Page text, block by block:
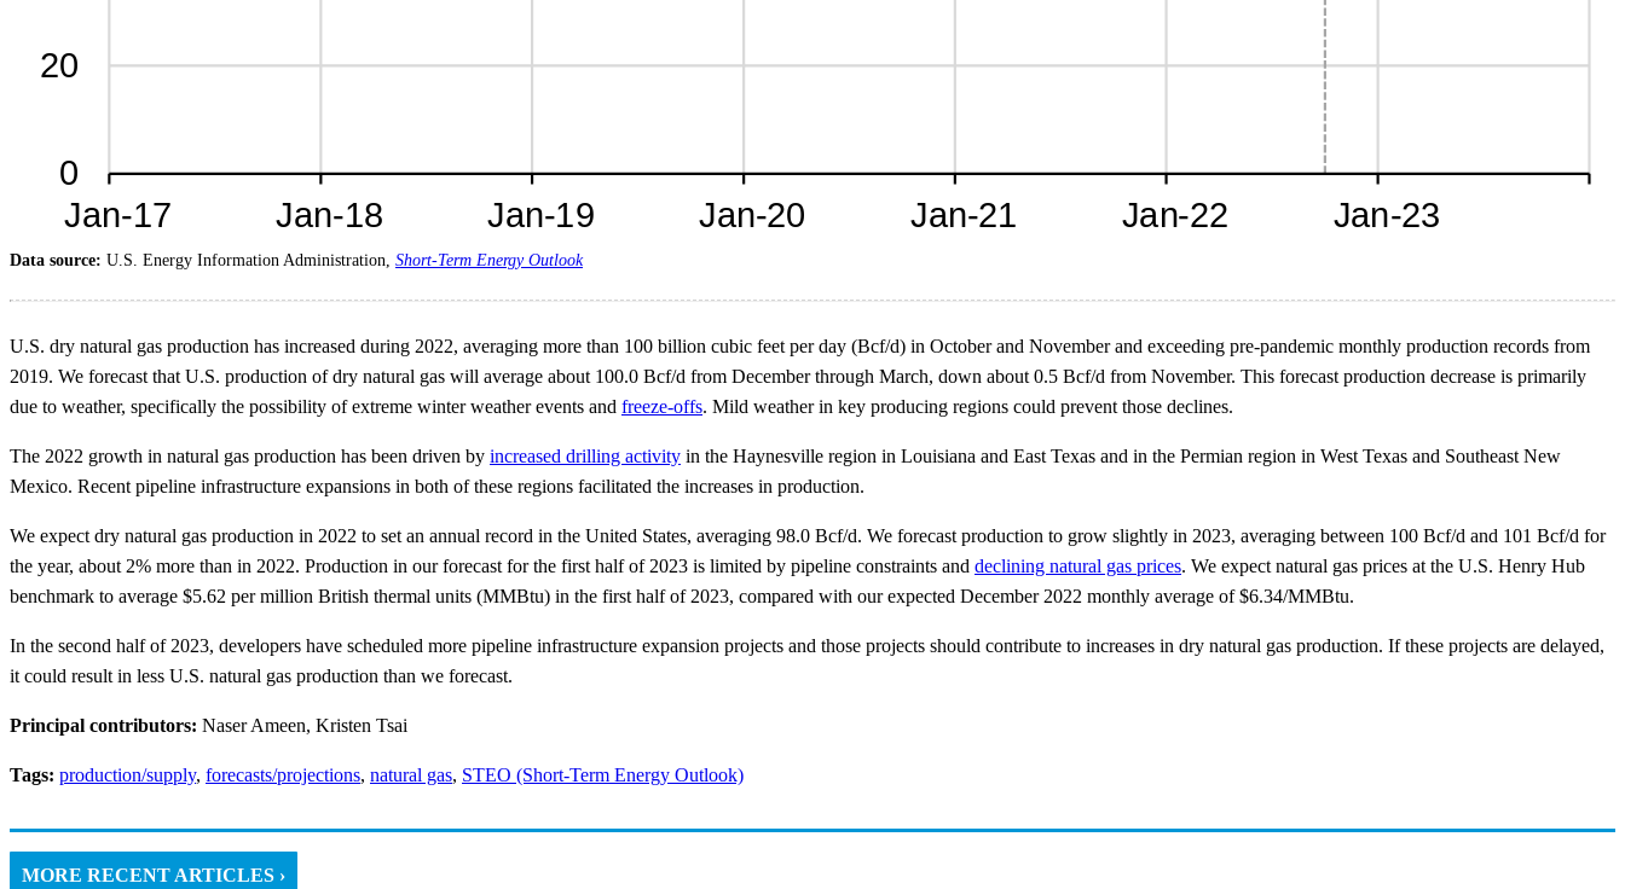
Data source: U.S. Energy Information Administration, Short-Term Energy Outlook
U.S. dry natural gas production has increased during 2022, averaging more than 100 billion cubic feet per day (Bcf/d) in October and November and exceeding pre-pandemic monthly production records from
2019. We forecast that U.S. production of dry natural gas will average about 100.0 Bcf/d from December through March, down about 0.5 Bcf/d from November. This forecast production decrease is primarily
due to weather, specifically the possibility of extreme winter weather events and freeze-offs. Mild weather in key producing regions could prevent those declines.
The 2022 growth in natural gas production has been driven by increased drilling activity in the Haynesville region in Louisiana and East Texas and in the Permian region in West Texas and Southeast New
Mexico. Recent pipeline infrastructure expansions in both of these regions facilitated the increases in production.
We expect dry natural gas production in 2022 to set an annual record in the United States, averaging 98.0 Bcf/d. We forecast production to grow slightly in 2023, averaging between 100 Bcf/d and 101 Bcf/d for
the year, about 2% more than in 2022. Production in our forecast for the first half of 2023 is limited by pipeline constraints and declining natural gas prices. We expect natural gas prices at the U.S. Henry Hub
benchmark to average $5.62 per million British thermal units (MMBtu) in the first half of 2023, compared with our expected December 2022 monthly average of $6.34/MMBtu.
In the second half of 2023, developers have scheduled more pipeline infrastructure expansion projects and those projects should contribute to increases in dry natural gas production. If these projects are delayed,
it could result in less U.S. natural gas production than we forecast.
Principal contributors: Naser Ameen, Kristen Tsai
Tags: production/supply, forecasts/projections, natural gas, STEO (Short-Term Energy Outlook)
MORE RECENT ARTICLES ›